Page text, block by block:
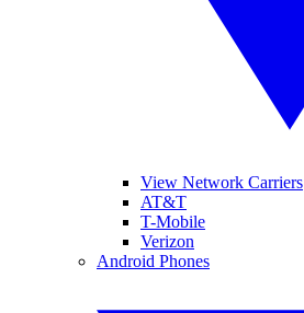
View Network Carriers
AT&T
T-Mobile
Verizon
Android Phones